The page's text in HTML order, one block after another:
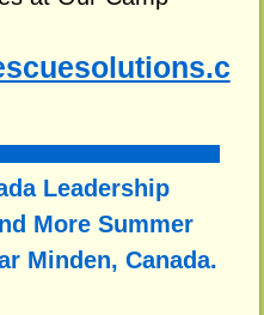
Leadership
More Summer
Minden, Canada.